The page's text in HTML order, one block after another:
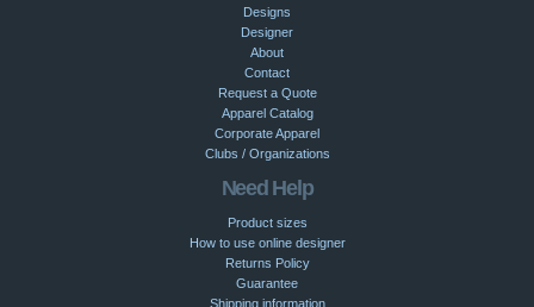
Designs
Designer
About
Contact
Request a Quote
Apparel Catalog
Corporate Apparel
Clubs / Organizations
Need Help
Product sizes
How to use online designer
Returns Policy
Guarantee
Shipping information